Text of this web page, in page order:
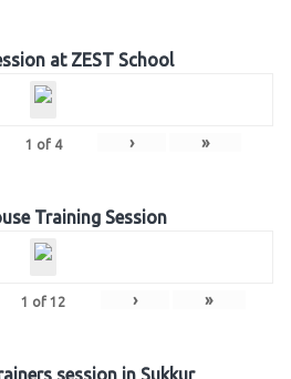
at ZEST School
1 of 4 › »
Training Session
1 of 12 › »
session in Sukkur